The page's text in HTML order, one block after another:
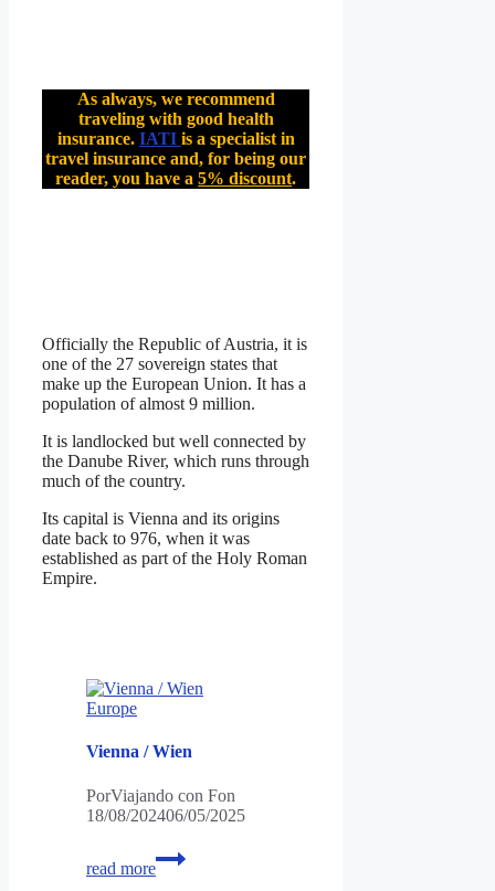
As always, we recommend
traveling with good health
insurance. IATI is a specialist in
travel insurance and, for being our
reader, you have a5% discount.
Officially the Republic of Austria, it is
one of the 27 sovereign states that
make up the European Union. It has a
population of almost 9 million.
It is landlocked but well connected by
the Danube River, which runs through
much of the country.
Its capital is Vienna and its origins
date back to 976, when it was
established as part of the Holy Roman
Empire.
Europe
Vienna / Wien
PorViajando con Fon
18/08/202406/05/2025
read more
Vienna
/